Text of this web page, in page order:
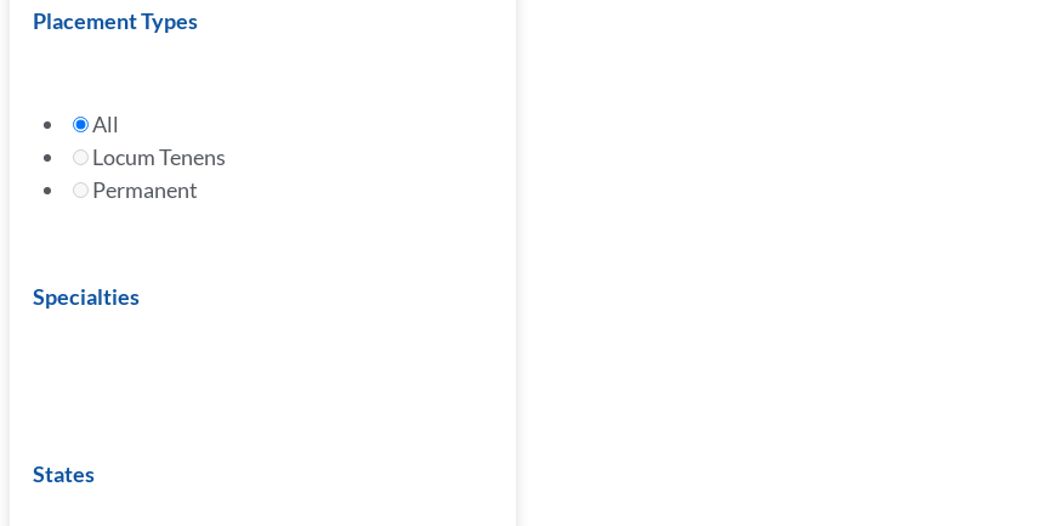
Placement Types
All
Locum Tenens
Permanent
Specialties
States